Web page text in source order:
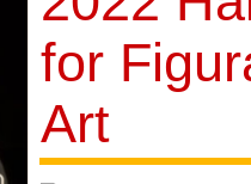
for
Art